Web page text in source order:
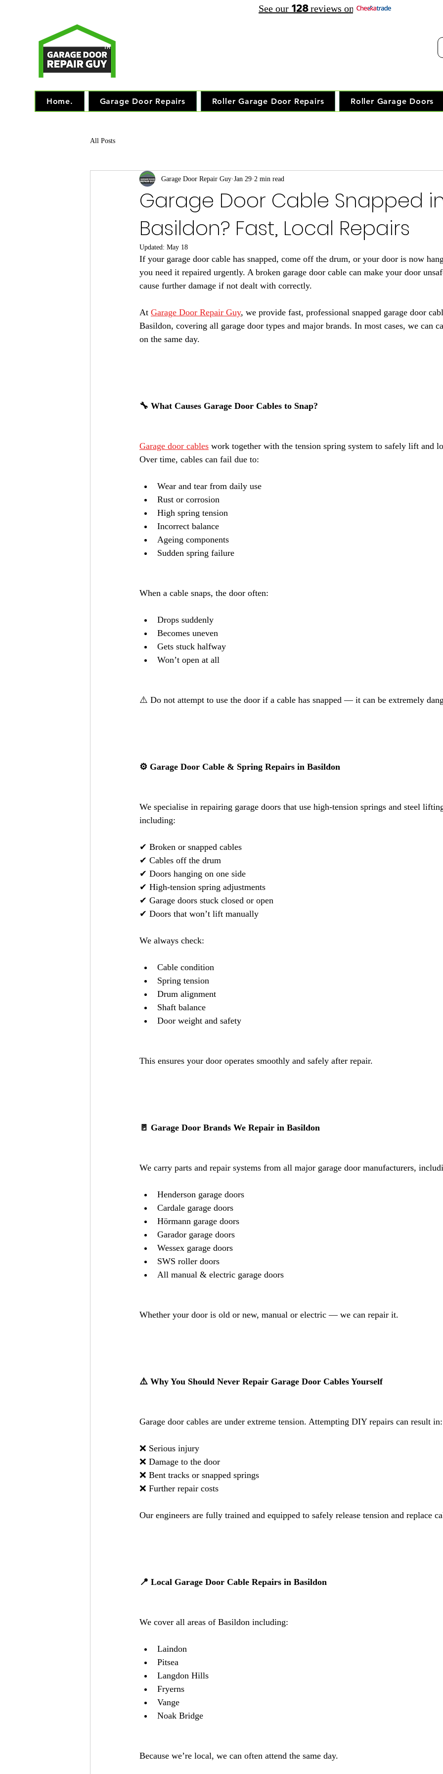
See our 128reviews on
TM
Home. Garage Door Repairs Roller Garage Door Repairs Roller Garage Doors
All Posts
Garage Door Cable Snapped
Basildon? Fast, Local Repairs
Garage Door Repair Guy Jan 29 2 min read
Updated: May 18
If your garage door cable has snapped, come off the drum, or your door is now
you need it repaired urgently. A broken garage door cable can make your door
cause further damage if not dealt with correctly.
At Garage Door Repair Guy, we provide fast, professional snapped garage door
Basildon, covering all garage door types and major brands. In most cases, we can
on the same day.
🔧 What Causes Garage Door Cables to Snap?
Garage door cables work together with the tension spring system to safely lift and
Over time, cables can fail due to:
Wear and tear from daily use
Rust or corrosion
High spring tension
Incorrect balance
Ageing components
Sudden spring failure
When a cable snaps, the door often:
Drops suddenly
Becomes uneven
Gets stuck halfway
Won’t open at all
⚠️ Do not attempt to use the door if a cable has snapped — it can be extremely
⚙️ Garage Door Cable & Spring Repairs in Basildon
We specialise in repairing garage doors that use high-tension springs and steel
including:
✔ Broken or snapped cables
✔ Cables off the drum
✔ Doors hanging on one side
✔ High-tension spring adjustments
✔ Garage doors stuck closed or open
✔ Doors that won’t lift manually
We always check:
Cable condition
Spring tension
Drum alignment
Shaft balance
Door weight and safety
This ensures your door operates smoothly and safely after repair.
🚪 Garage Door Brands We Repair in Basildon
We carry parts and repair systems from all major garage door manufacturers,
Henderson garage doors
Cardale garage doors
Hörmann garage doors
Garador garage doors
Wessex garage doors
SWS roller doors
All manual & electric garage doors
Whether your door is old or new, manual or electric — we can repair it.
⚠️ Why You Should Never Repair Garage Door Cables Yourself
Garage door cables are under extreme tension. Attempting DIY repairs can result in:
❌ Serious injury
❌ Damage to the door
❌ Bent tracks or snapped springs
❌ Further repair costs
Our engineers are fully trained and equipped to safely release tension and replace
📍 Local Garage Door Cable Repairs in Basildon
We cover all areas of Basildon including:
Laindon
Pitsea
Langdon Hills
Fryerns
Vange
Noak Bridge
Because we’re local, we can often attend the same day.